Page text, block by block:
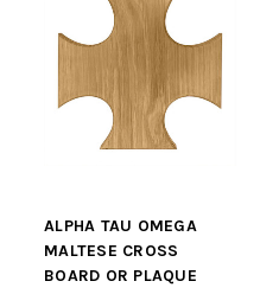
ALPHA TAU OMEGA
MALTESE CROSS
BOARD OR PLAQUE